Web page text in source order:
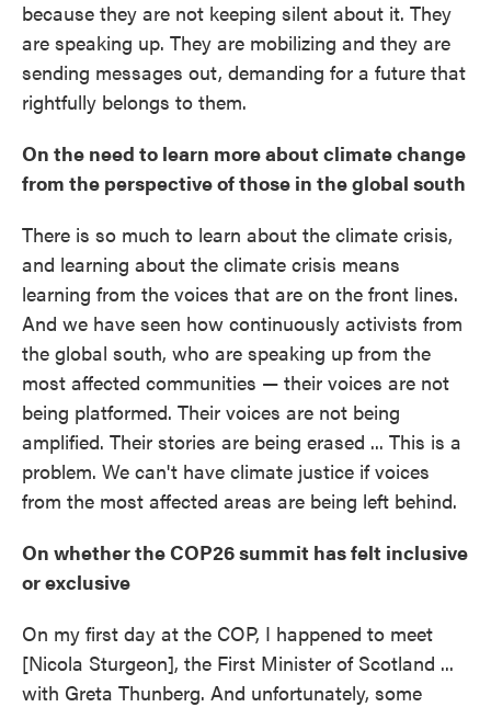
because they are not keeping silent about it. They
are speaking up. They are mobilizing and they are
sending messages out, demanding for a future that
rightfully belongs to them.
On the need to learn more about climate change
from the perspective of those in the global south
There is so much to learn about the climate crisis,
and learning about the climate crisis means
learning from the voices that are on the front lines.
And we have seen how continuously activists from
the global south, who are speaking up from the
most affected communities — their voices are not
being platformed. Their voices are not being
amplified. Their stories are being erased ... This is a
problem. We can't have climate justice if voices
from the most affected areas are being left behind.
On whether the COP26 summit has felt inclusive
or exclusive
On my first day at the COP, I happened to meet
[Nicola Sturgeon], the First Minister of Scotland ...
with Greta Thunberg. And unfortunately, some